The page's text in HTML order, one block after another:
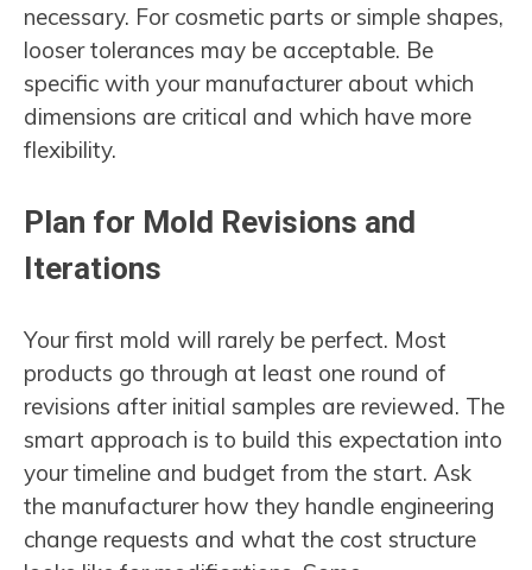
necessary. For cosmetic parts or simple shapes,
looser tolerances may be acceptable. Be
specific with your manufacturer about which
dimensions are critical and which have more
flexibility.
Plan for Mold Revisions and
Iterations
Your first mold will rarely be perfect. Most
products go through at least one round of
revisions after initial samples are reviewed. The
smart approach is to build this expectation into
your timeline and budget from the start. Ask
the manufacturer how they handle engineering
change requests and what the cost structure